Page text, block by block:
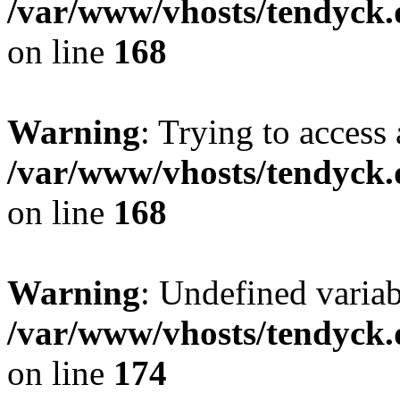
/var/www/vhosts/
on line 168
Warning: Trying to
/var/www/vhosts/
on line 168
Warning: Undefined
/var/www/vhosts/
on line 174